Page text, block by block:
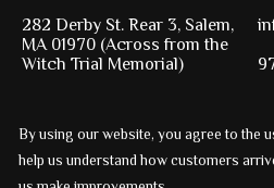
282 Derby St. Rear 3, Salem,
MA 01970 (Across from the
Witch Trial Memorial)
Powered byEzshop ecommerce
By using our website, you agree to the
help us understand how customers